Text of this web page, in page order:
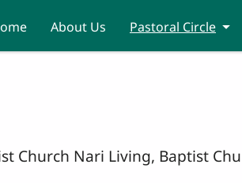
About Us Pastoral Circle
Church Nari Living, Baptist